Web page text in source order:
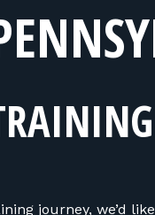
journey, we’d